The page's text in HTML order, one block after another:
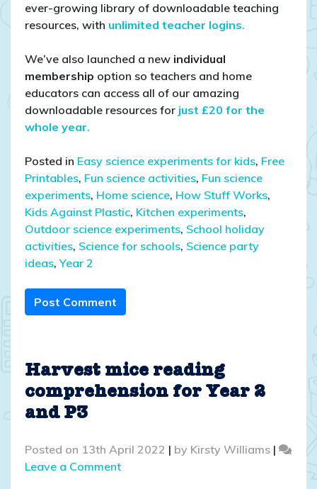
ever-growing library of downloadable teaching
resources, with unlimited teacher logins.
We’ve also launched a new individual
membership option so teachers and home
educators can access all of our amazing
downloadable resources for just £20 for the
whole year.
Posted in Easy science experiments for kids, Free
Printables, Fun science activities, Fun science
experiments, Home science, How Stuff Works,
Kids Against Plastic, Kitchen experiments,
Outdoor science experiments, School holiday
activities, Science for schools, Science party
ideas,Year 2
Post Comment
Harvest mice reading
comprehension for Year 2
and P3
Posted on 13th April 2022 | by Kirsty Williams |
Leave a Commenton